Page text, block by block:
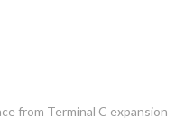
from Terminal C expansion